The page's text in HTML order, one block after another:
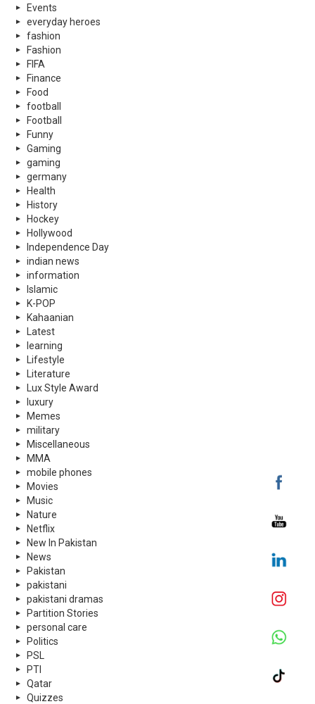
Events
everyday heroes
fashion
Fashion
FIFA
Finance
Food
football
Football
Funny
Gaming
gaming
germany
Health
History
Hockey
Hollywood
Independence Day
indian news
information
Islamic
K-POP
Kahaanian
Latest
learning
Lifestyle
Literature
Lux Style Award
luxury
Memes
military
Miscellaneous
MMA
mobile phones
Movies
Music
Nature
Netflix
New In Pakistan
News
Pakistan
pakistani
pakistani dramas
Partition Stories
personal care
Politics
PSL
PTI
Qatar
Quizzes